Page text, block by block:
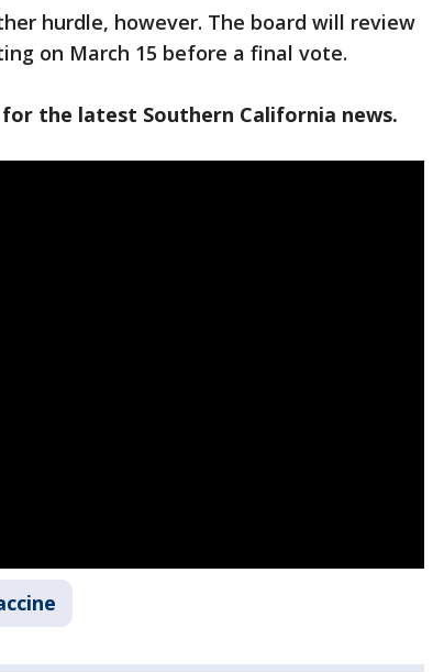
hurdle, however. The board will review
on March 15 before a final vote.
for the latest Southern California news.